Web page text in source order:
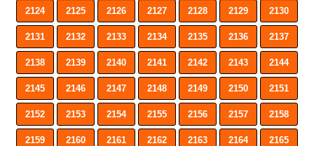
2124 2125 2126 2127 2128 2129 2130
2131 2132 2133 2134 2135 2136 2137
2138 2139 2140 2141 2142 2143 2144
2145 2146 2147 2148 2149 2150 2151
2152 2153 2154 2155 2156 2157 2158
2159 2160 2161 2162 2163 2164 2165